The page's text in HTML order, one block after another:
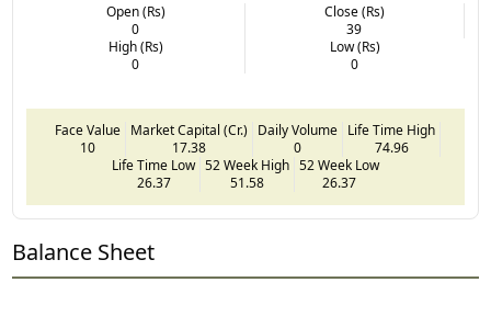
Open (Rs)
0
Close (Rs)
39
High (Rs)
0
Low (Rs)
0
Face Value
10
Market Capital (Cr.)
17.38
Daily Volume
0
Life Time High
74.96
Life Time Low
26.37
52 Week High
51.58
52 Week Low
26.37
Balance Sheet